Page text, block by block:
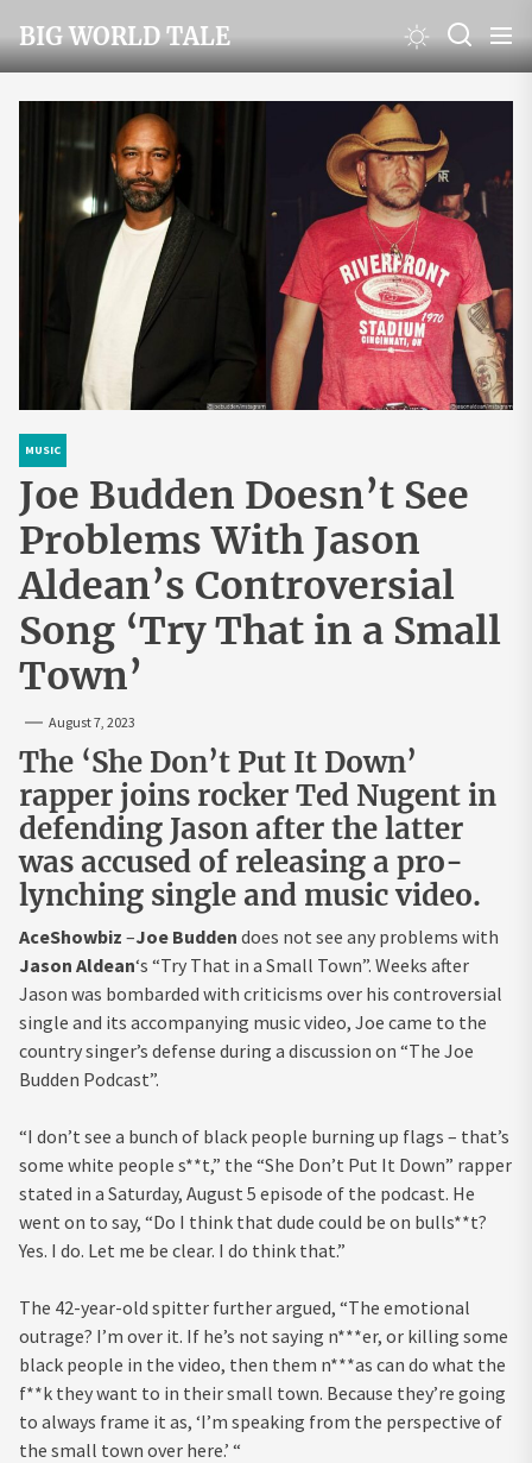
to
the
content
BIG WORLD TALE
MUSIC
Joe Budden Doesn’t See
Problems With Jason
Aldean’s Controversial
Song ‘Try That in a Small
Town’
August 7, 2023
The ‘She Don’t Put It Down’
rapper joins rocker Ted Nugent in
defending Jason after the latter
was accused of releasing a pro-
lynching single and music video.
AceShowbiz –Joe Budden does not see any problems with
Jason Aldean‘s “Try That in a Small Town”. Weeks after
Jason was bombarded with criticisms over his controversial
single and its accompanying music video, Joe came to the
country singer’s defense during a discussion on “The Joe
Budden Podcast”.
“I don’t see a bunch of black people burning up flags – that’s
some white people s**t,” the “She Don’t Put It Down” rapper
stated in a Saturday, August 5 episode of the podcast. He
went on to say, “Do I think that dude could be on bulls**t?
Yes. I do. Let me be clear. I do think that.”
The 42-year-old spitter further argued, “The emotional
outrage? I’m over it. If he’s not saying n***er, or killing some
black people in the video, then them n***as can do what the
f**k they want to in their small town. Because they’re going
to always frame it as, ‘I’m speaking from the perspective of
the small town over here.’ “